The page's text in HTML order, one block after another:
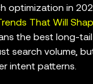
optimization in
That Will
the best long-
search volume,
intent patterns.